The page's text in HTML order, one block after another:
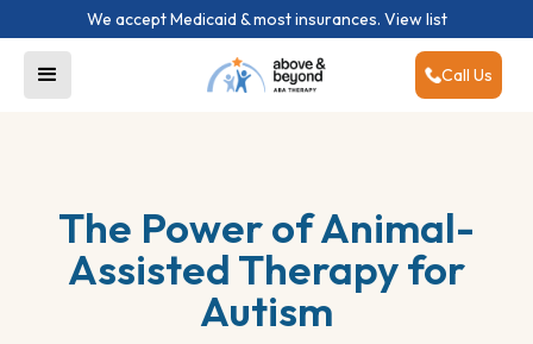
We accept Medicaid & most insurances. View list
Call Us
The Power of Animal-
Assisted Therapy for
Autism